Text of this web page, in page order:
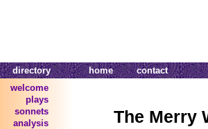
directory home
contact
welcome
plays
sonnets
analysis
The Merry